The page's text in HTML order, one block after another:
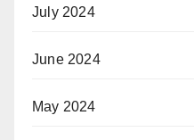
July 2024
June 2024
May 2024